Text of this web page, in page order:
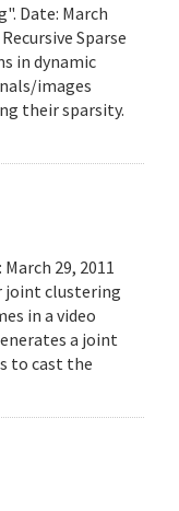
Date: March
Sparse
in dynamic
images
their sparsity.
29, 2011
joint clustering
in a video
a joint
to cast the